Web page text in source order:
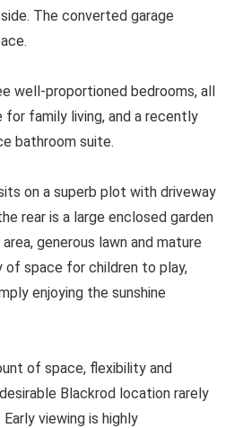
The converted garage
well-proportioned bedrooms, all
family living, and a recently
bathroom suite.
on a superb plot with driveway
rear is a large enclosed garden
generous lawn and mature
of space for children to play,
enjoying the sunshine
of space, flexibility and
Blackrod location rarely
viewing is highly